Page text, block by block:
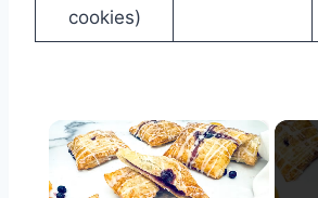
cookies)
×